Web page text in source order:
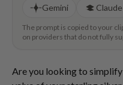
Gemini
Claude
The prompt is copied to your
on providers that do not fully
Are you looking to